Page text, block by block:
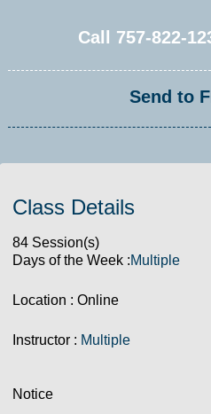
Call 757-822-
Send to
Class Details
84 Session(s)
Days of the Week :Multiple
Location : Online
Instructor : Multiple
Notice